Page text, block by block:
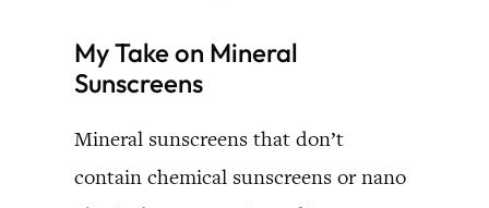
My Take on Mineral
Sunscreens
Mineral sunscreens that don’t
contain chemical sunscreens or nano